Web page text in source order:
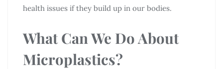
health issues if they build up in our bodies.
What Can We Do About
Microplastics?